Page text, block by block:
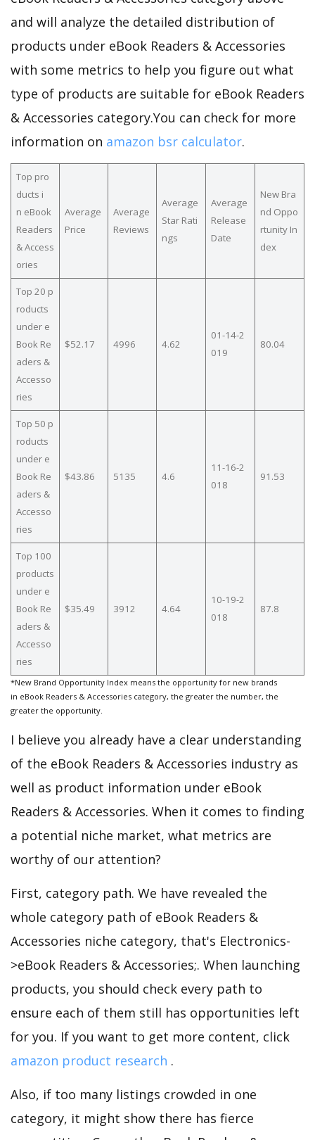
and will analyze the detailed distribution of
products under eBook Readers & Accessories
with some metrics to help you figure out what
type of products are suitable for eBook Readers
& Accessories category.You can check for more
information on amazon bsr calculator.
Top pro
ducts i
n eBook
Readers
& Access
ories
Average
Price
Average
Reviews
Average
Star Rati
ngs
Average
Release
Date
New Bra
nd Oppo
rtunity In
dex
Top 20 p
roducts
under e
Book Re
aders &
Accesso
ries
$52.17 4996 4.62
01-14-2
019
80.04
Top 50 p
roducts
under e
Book Re
aders &
Accesso
ries
$43.86 5135 4.6
11-16-2
018
91.53
Top 100
products
under e
Book Re
aders &
Accesso
ries
$35.49 3912 4.64
10-19-2
018
87.8
*New Brand Opportunity Index means the opportunity for new brands
in eBook Readers & Accessories category, the greater the number, the
greater the opportunity.
I believe you already have a clear understanding
of the eBook Readers & Accessories industry as
well as product information under eBook
Readers & Accessories. When it comes to finding
a potential niche market, what metrics are
worthy of our attention?
First, category path. We have revealed the
whole category path of eBook Readers &
Accessories niche category, that's Electronics-
>eBook Readers & Accessories;. When launching
products, you should check every path to
ensure each of them still has opportunities left
for you. If you want to get more content, click
amazon product research .
Also, if too many listings crowded in one
category, it might show there has fierce